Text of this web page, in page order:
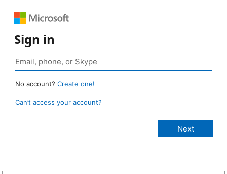
Sign in
No account? Create one!
Can’t access your account?